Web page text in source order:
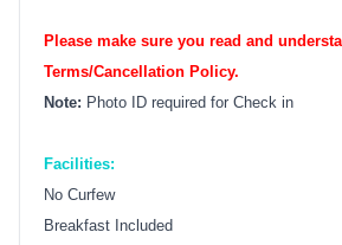
Please make sure you read and
Terms/Cancellation Policy.
Note: Photo ID required for Check in
Facilities:
No Curfew
Breakfast Included